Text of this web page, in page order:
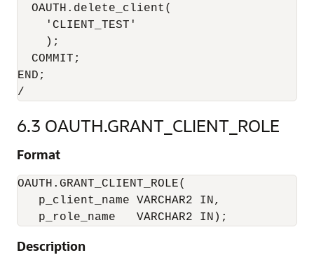
  OAUTH.delete_client(
    'CLIENT_TEST'
    );
  COMMIT;
END;
6.3 OAUTH.GRANT_CLIENT_ROLE
Format
OAUTH.GRANT_CLIENT_ROLE(
   p_client_name VARCHAR2 IN,
   p_role_name   VARCHAR2 IN);
Description